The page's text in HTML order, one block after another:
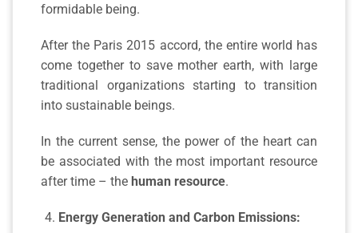
formidable being.
After the Paris 2015 accord, the entire world has
come together to save mother earth, with large
traditional organizations starting to transition
into sustainable beings.
In the current sense, the power of the heart can
be associated with the most important resource
after time – the human resource.
Energy Generation and Carbon Emissions: